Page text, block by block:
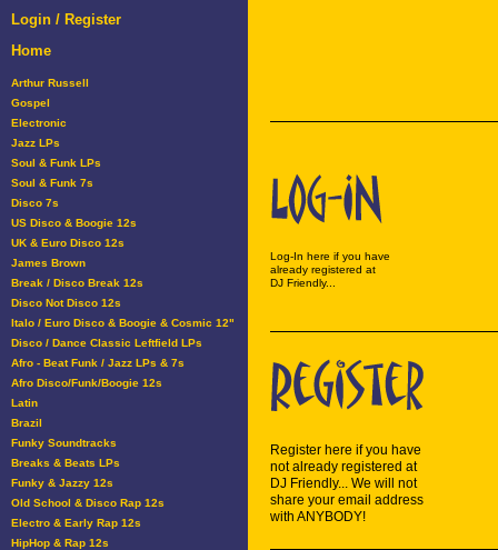
Login / Register
Home
Arthur Russell
Gospel
Electronic
Jazz LPs
Soul & Funk LPs
Soul & Funk 7s
Disco 7s
US Disco & Boogie 12s
UK & Euro Disco 12s
James Brown
Break / Disco Break 12s
Disco Not Disco 12s
Italo / Euro Disco & Boogie & Cosmic 12"
Disco / Dance Classic Leftfield LPs
Afro - Beat Funk / Jazz LPs & 7s
Afro Disco/Funk/Boogie 12s
Latin
Brazil
Funky Soundtracks
Breaks & Beats LPs
Funky & Jazzy 12s
Old School & Disco Rap 12s
Electro & Early Rap 12s
HipHop & Rap 12s
Log-In here if you have
already registered at
DJ Friendly...
Register here if you have
not already registered at
DJ Friendly... We will not
share your email address
with ANYBODY!